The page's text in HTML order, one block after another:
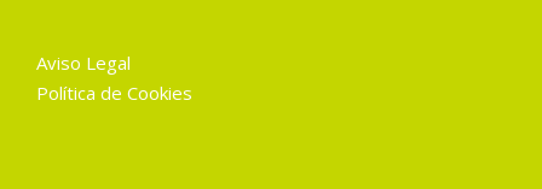
Aviso Legal
Política de Cookies